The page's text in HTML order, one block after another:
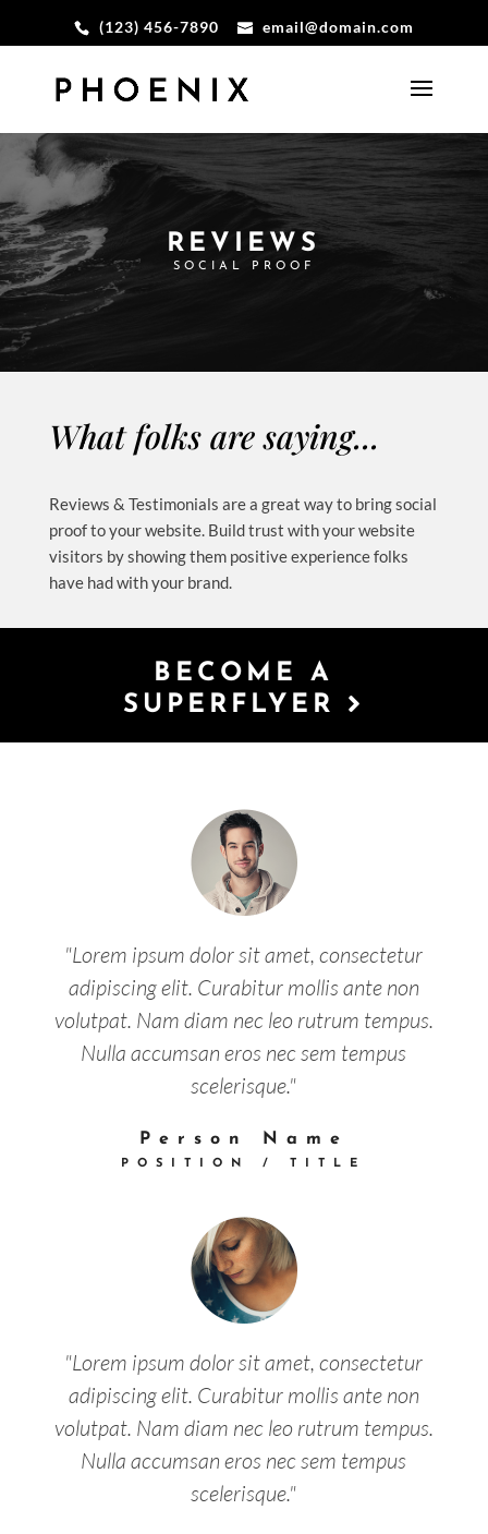
(123) 456-7890 email@domain.com
REVIEWS
SOCIAL PROOF
What folks are saying...
Reviews & Testimonials are a great way to bring social
proof to your website. Build trust with your website
visitors by showing them positive experience folks
have had with your brand.
BECOME A
SUPERFLYER
"Lorem ipsum dolor sit amet, consectetur
adipiscing elit. Curabitur mollis ante non
volutpat. Nam diam nec leo rutrum tempus.
Nulla accumsan eros nec sem tempus
scelerisque."
Person Name
POSITION / TITLE
"Lorem ipsum dolor sit amet, consectetur
adipiscing elit. Curabitur mollis ante non
volutpat. Nam diam nec leo rutrum tempus.
Nulla accumsan eros nec sem tempus
scelerisque."